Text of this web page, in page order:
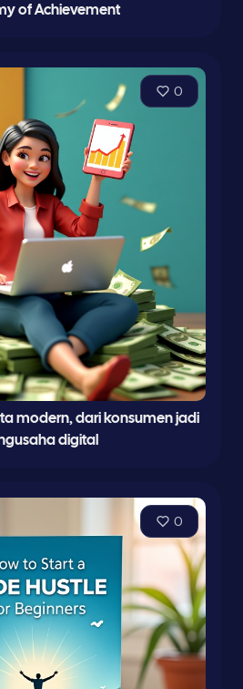
of Achievement
0
modern, dari konsumen jadi
digital
0